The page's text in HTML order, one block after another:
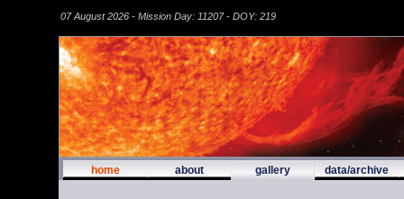
07 August 2026 - Mission Day: 11207 - DOY: 219
home about gallery data/archive